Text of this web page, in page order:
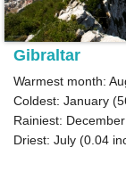
Gibraltar
Warmest month:
Coldest: January (
Rainiest:
Driest: July (0.04